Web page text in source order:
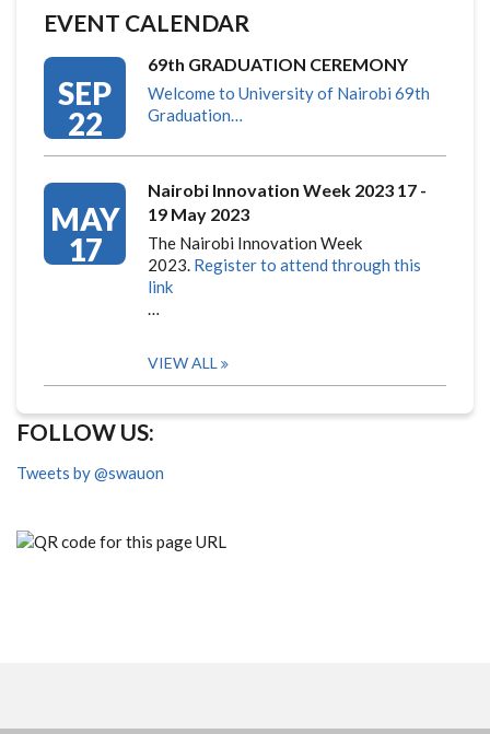
EVENT CALENDAR
SEP
22
69th GRADUATION CEREMONY
Welcome to University of Nairobi 69th
Graduation…
MAY
17
Nairobi Innovation Week 2023 17 -
19 May 2023
The Nairobi Innovation Week
2023. Register to attend through this
link
…
VIEW ALL
FOLLOW US:
Tweets by @swauon